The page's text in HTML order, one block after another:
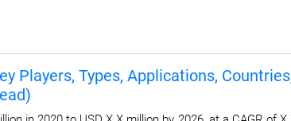
Players, Types, Applications,